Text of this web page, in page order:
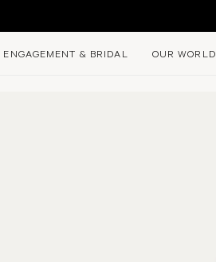
ENGAGEMENT & BRIDAL OUR WORLD